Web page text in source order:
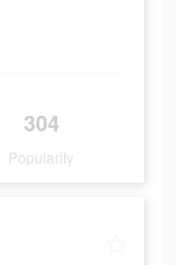
304
Popularity